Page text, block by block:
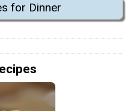
for Dinner